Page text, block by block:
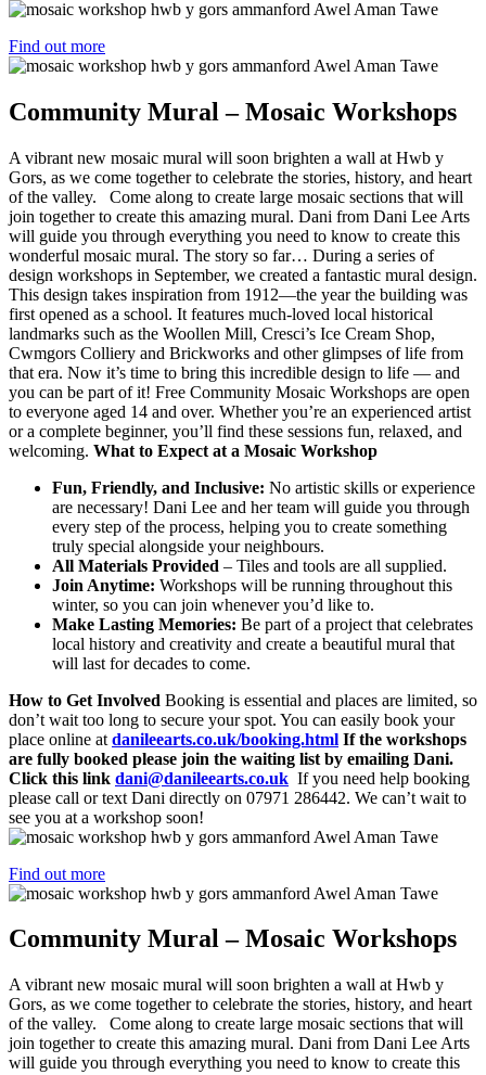
Find out more
Community Mural – Mosaic Workshops
A vibrant new mosaic mural will soon brighten a wall at Hwb y
Gors, as we come together to celebrate the stories, history, and heart
of the valley. Come along to create large mosaic sections that will
join together to create this amazing mural. Dani from Dani Lee Arts
will guide you through everything you need to know to create this
wonderful mosaic mural. The story so far… During a series of
design workshops in September, we created a fantastic mural design.
This design takes inspiration from 1912—the year the building was
first opened as a school. It features much-loved local historical
landmarks such as the Woollen Mill, Cresci’s Ice Cream Shop,
Cwmgors Colliery and Brickworks and other glimpses of life from
that era. Now it’s time to bring this incredible design to life — and
you can be part of it! Free Community Mosaic Workshops are open
to everyone aged 14 and over. Whether you’re an experienced artist
or a complete beginner, you’ll find these sessions fun, relaxed, and
welcoming. What to Expect at a Mosaic Workshop
Fun, Friendly, and Inclusive: No artistic skills or experience
are necessary! Dani Lee and her team will guide you through
every step of the process, helping you to create something
truly special alongside your neighbours.
All Materials Provided – Tiles and tools are all supplied.
Join Anytime: Workshops will be running throughout this
winter, so you can join whenever you’d like to.
Make Lasting Memories: Be part of a project that celebrates
local history and creativity and create a beautiful mural that
will last for decades to come.
How to Get Involved Booking is essential and places are limited, so
don’t wait too long to secure your spot. You can easily book your
place online at danileearts.co.uk/booking.html If the workshops
are fully booked please join the waiting list by emailing Dani.
Click this link dani@danileearts.co.uk If you need help booking
please call or text Dani directly on 07971 286442. We can’t wait to
see you at a workshop soon!
Find out more
Community Mural – Mosaic Workshops
A vibrant new mosaic mural will soon brighten a wall at Hwb y
Gors, as we come together to celebrate the stories, history, and heart
of the valley. Come along to create large mosaic sections that will
join together to create this amazing mural. Dani from Dani Lee Arts
will guide you through everything you need to know to create this